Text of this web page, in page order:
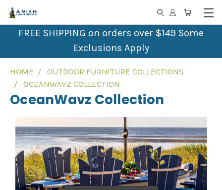
FREE SHIPPING on orders over $149 Some
Exclusions Apply
HOME
OUTDOOR FURNITURE COLLECTIONS
OCEANWAVZ COLLECTION
OceanWavz Collection